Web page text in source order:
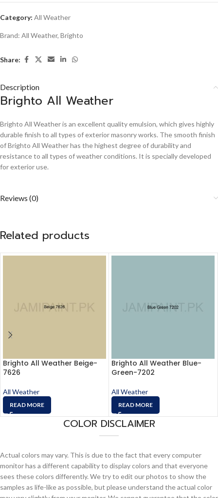
Category: All Weather
Brand: All Weather, Brighto
Share:
Description
Brighto All Weather
Brighto All Weather is an excellent quality emulsion, which gives highly
durable finish to all types of exterior masonry works. The smooth finish
of Brighto All Weather has the highest degree of durability and
resistance to all types of weather conditions. It is specially developed
for exterior use.
Reviews (0)
Related products
Brighto All Weather Beige-
7626
All Weather
READ MORE
Brighto All Weather Blue-
Green-7202
All Weather
READ MORE
COLOR DISCLAIMER
Actual colors may vary. This is due to the fact that every computer
monitor has a different capability to display colors and that everyone
sees these colors differently. We try to edit our photos to show the
samples as life-like as possible, but please understand the actual color